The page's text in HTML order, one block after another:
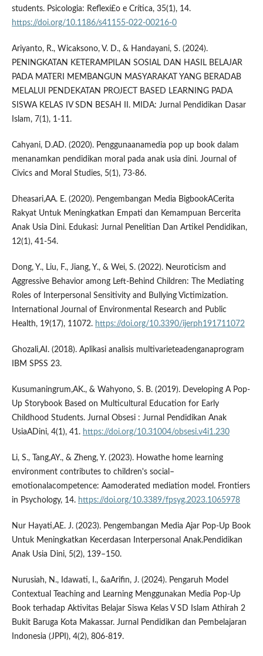
students. Psicologia: Reflexí£o e Crí­tica, 35(1), 14.
https://doi.org/10.1186/s41155-022-00216-0
Ariyanto, R., Wicaksono, V. D., & Handayani, S. (2024).
PENINGKATAN KETERAMPILAN SOSIAL DAN HASIL BELAJAR
PADA MATERI MEMBANGUN MASYARAKAT YANG BERADAB
MELALUI PENDEKATAN PROJECT BASED LEARNING PADA
SISWA KELAS IV SDN BESAH II. MIDA: Jurnal Pendidikan Dasar
Islam, 7(1), 1-11.
Cahyani, D.AD. (2020). Penggunaanamedia pop up book dalam
menanamkan pendidikan moral pada anak usia dini. Journal of
Civics and Moral Studies, 5(1), 73-86.
Dheasari,AA. E. (2020). Pengembangan Media BigbookACerita
Rakyat Untuk Meningkatkan Empati dan Kemampuan Bercerita
Anak Usia Dini. Edukasi: Jurnal Penelitian Dan Artikel Pendidikan,
12(1), 41-54.
Dong, Y., Liu, F., Jiang, Y., & Wei, S. (2022). Neuroticism and
Aggressive Behavior among Left-Behind Children: The Mediating
Roles of Interpersonal Sensitivity and Bullying Victimization.
International Journal of Environmental Research and Public
Health, 19(17), 11072. https://doi.org/10.3390/ijerph191711072
Ghozali,AI. (2018). Aplikasi analisis multivarieteadenganaprogram
IBM SPSS 23.
Kusumaningrum,AK., & Wahyono, S. B. (2019). Developing A Pop-
Up Storybook Based on Multicultural Education for Early
Childhood Students. Jurnal Obsesi : Jurnal Pendidikan Anak
UsiaADini, 4(1), 41. https://doi.org/10.31004/obsesi.v4i1.230
Li, S., Tang,AY., & Zheng, Y. (2023). Howathe home learning
environment contributes to children's social–
emotionalacompetence: Aamoderated mediation model. Frontiers
in Psychology, 14. https://doi.org/10.3389/fpsyg.2023.1065978
Nur Hayati,AE. J. (2023). Pengembangan Media Ajar Pop-Up Book
Untuk Meningkatkan Kecerdasan Interpersonal Anak.Pendidikan
Anak Usia Dini, 5(2), 139–150.
Nurusiah, N., Idawati, I., &aArifin, J. (2024). Pengaruh Model
Contextual Teaching and Learning Menggunakan Media Pop-Up
Book terhadap Aktivitas Belajar Siswa Kelas V SD Islam Athirah 2
Bukit Baruga Kota Makassar. Jurnal Pendidikan dan Pembelajaran
Indonesia (JPPI), 4(2), 806-819.